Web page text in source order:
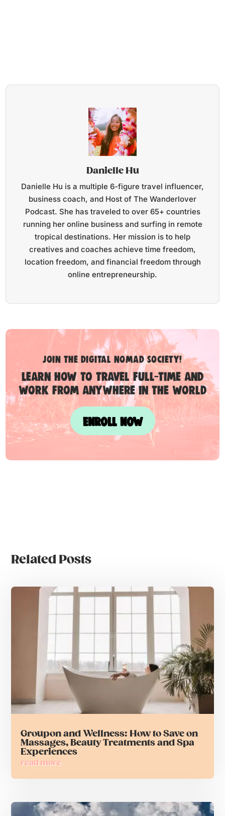
Danielle Hu
Danielle Hu is a multiple 6-figure travel influencer,
business coach, and Host of The Wanderlover
Podcast. She has traveled to over 65+ countries
running her online business and surfing in remote
tropical destinations. Her mission is to help
creatives and coaches achieve time freedom,
location freedom, and financial freedom through
online entrepreneurship.
Join the digital nomad society!
Learn how to travel full-time and
work from anywhere in the world
ENROLL NOW
Related Posts
Groupon and Wellness: How to Save on
Massages, Beauty Treatments and Spa
Experiences
read more